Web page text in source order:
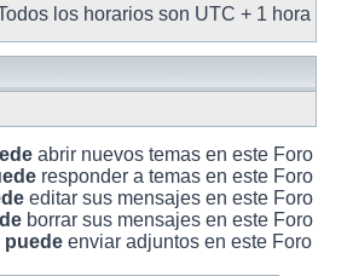
los horarios son UTC + 1 hora
abrir nuevos temas en este Foro
responder a temas en este Foro
editar sus mensajes en este Foro
borrar sus mensajes en este Foro
puede enviar adjuntos en este Foro